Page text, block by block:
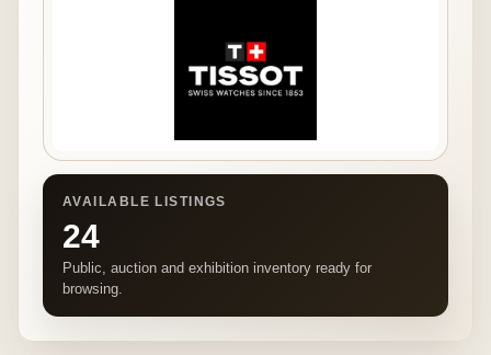
AVAILABLE LISTINGS
24
Public, auction and exhibition inventory ready for
browsing.